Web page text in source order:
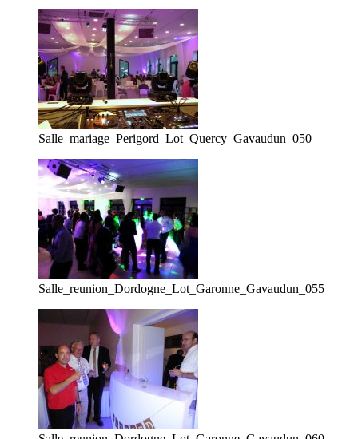
Salle_mariage_Perigord_Lot_Quercy_Gavaudun_050
Salle_reunion_Dordogne_Lot_Garonne_Gavaudun_055